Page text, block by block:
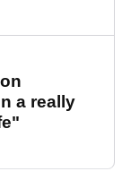
a really